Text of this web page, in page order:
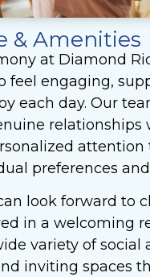
& Amenities
at Diamond
feel engaging,
each day. Our
relationships
attention
preferences and
look forward to
in a welcoming
variety of social
inviting spaces